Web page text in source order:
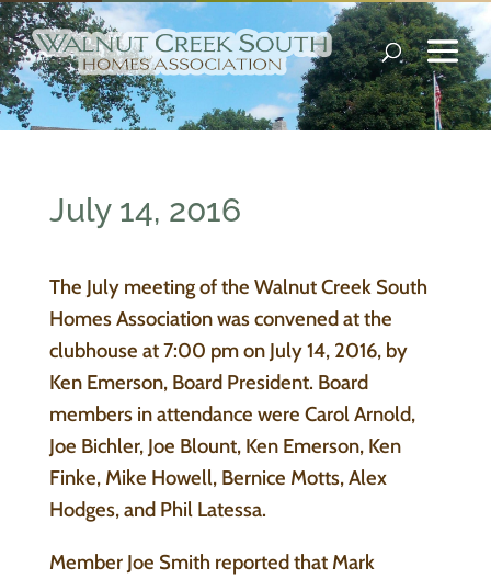
July 14, 2016
The July meeting of the Walnut Creek South
Homes Association was convened at the
clubhouse at 7:00 pm on July 14, 2016, by
Ken Emerson, Board President. Board
members in attendance were Carol Arnold,
Joe Bichler, Joe Blount, Ken Emerson, Ken
Finke, Mike Howell, Bernice Motts, Alex
Hodges, and Phil Latessa.
Member Joe Smith reported that Mark